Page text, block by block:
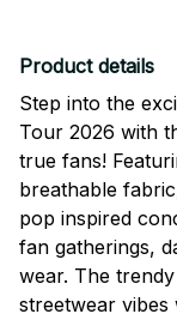
Product details
Step into the
Tour 2026 with
true fans!
breathable
pop inspired
fan gatherings,
wear. The
streetwear vibes